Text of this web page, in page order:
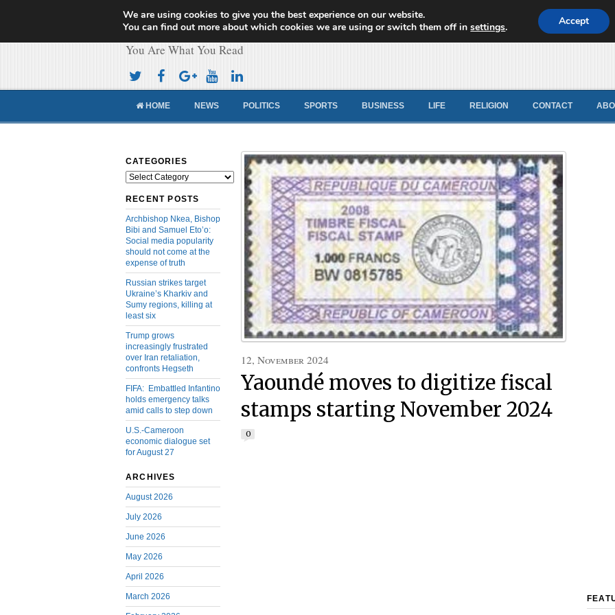
Cameroon Concord News
You Are What You Read
HOME NEWS POLITICS SPORTS BUSINESS LIFE RELIGION CONTACT
CATEGORIES
Categories
RECENT POSTS
Archbishop Nkea, Bishop
Bibi and Samuel Eto’o:
Social media popularity
should not come at the
expense of truth
Russian strikes target
Ukraine’s Kharkiv and
Sumy regions, killing at
least six
Trump grows
increasingly frustrated
over Iran retaliation,
confronts Hegseth
FIFA: Embattled Infantino
holds emergency talks
amid calls to step down
U.S.-Cameroon
economic dialogue set
for August 27
ARCHIVES
August 2026
July 2026
June 2026
May 2026
April 2026
March 2026
12, November 2024
Yaoundé moves to digitize fiscal
stamps starting November 2024
0
We are using cookies to give you the best experience on our website.
You can find out more about which cookies we are using or switch them off insettings. Accept